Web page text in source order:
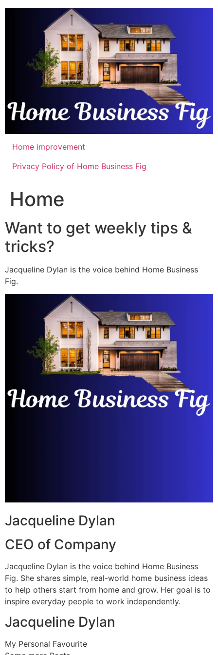
Skip
Home improvement
Privacy Policy of Home Business Fig
Home
Want to get weekly tips &
tricks?
Jacqueline Dylan is the voice behind Home Business
Fig.
Jacqueline Dylan
CEO of Company
Jacqueline Dylan is the voice behind Home Business
Fig. She shares simple, real-world home business ideas
to help others start from home and grow. Her goal is to
inspire everyday people to work independently.
Jacqueline Dylan
My Personal Favourite